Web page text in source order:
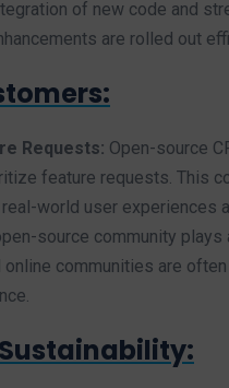
of new code and
are rolled out
Requests: Open-source
feature requests. This
world user experiences
source community
online communities are